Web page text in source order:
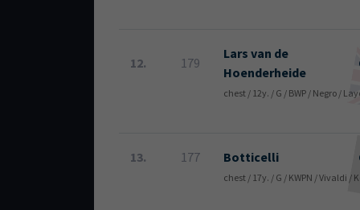
12. 179
Lars van de
Hoenderheide
chest / 12y. / G / BWP / Negro /
13. 177 Botticelli
chest / 17y. / G / KWPN / Vivaldi /